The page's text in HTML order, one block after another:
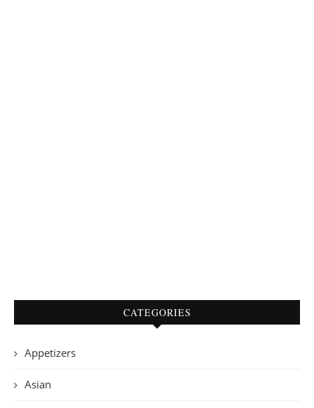
CATEGORIES
Appetizers
Asian